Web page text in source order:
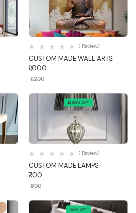
Quick View
CUSTOM MADE WALL ARTS
( Review)
₹1,000
₹1,200
12.50% OFF
Quick View
CUSTOM MADE LAMPS
( Review)
₹700
₹800
20% OFF